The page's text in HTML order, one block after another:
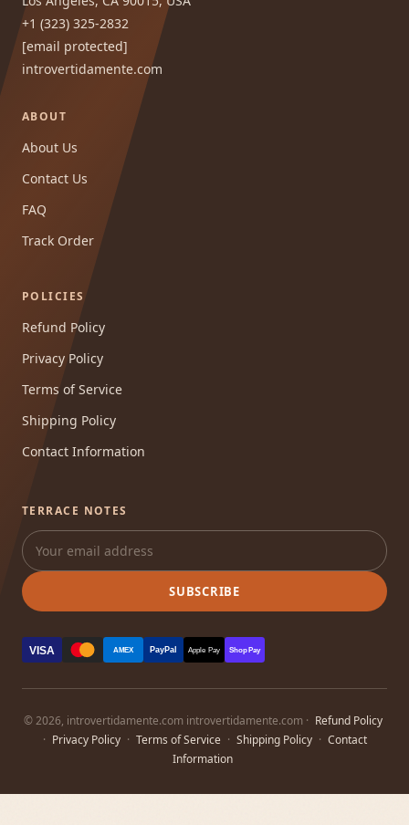
+1 (323) 325-2832
[email protected]
introvertidamente.com
ABOUT
About Us
Contact Us
FAQ
Track Order
POLICIES
Refund Policy
Privacy Policy
Terms of Service
Shipping Policy
Contact Information
TERRACE NOTES
SUBSCRIBE
VISA AMEX PayPal Apple Pay Shop Pay
© 2026, introvertidamente.com introvertidamente.com · Refund Policy
· Privacy Policy · Terms of Service · Shipping Policy · Contact
Information